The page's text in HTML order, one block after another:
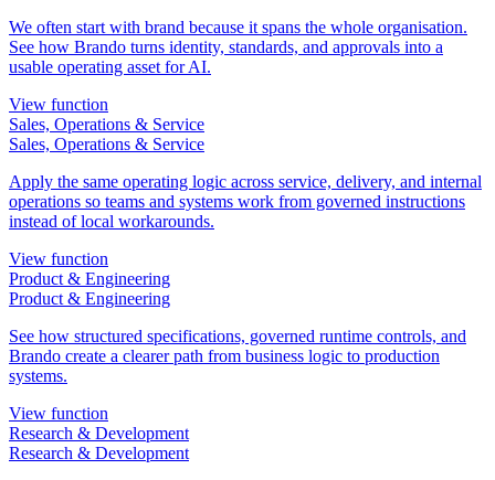
We often start with brand because it spans the whole organisation.
See how Brando turns identity, standards, and approvals into a
usable operating asset for AI.
View function
Sales, Operations & Service
Sales, Operations & Service
Apply the same operating logic across service, delivery, and internal
operations so teams and systems work from governed instructions
instead of local workarounds.
View function
Product & Engineering
Product & Engineering
See how structured specifications, governed runtime controls, and
Brando create a clearer path from business logic to production
systems.
View function
Research & Development
Research & Development